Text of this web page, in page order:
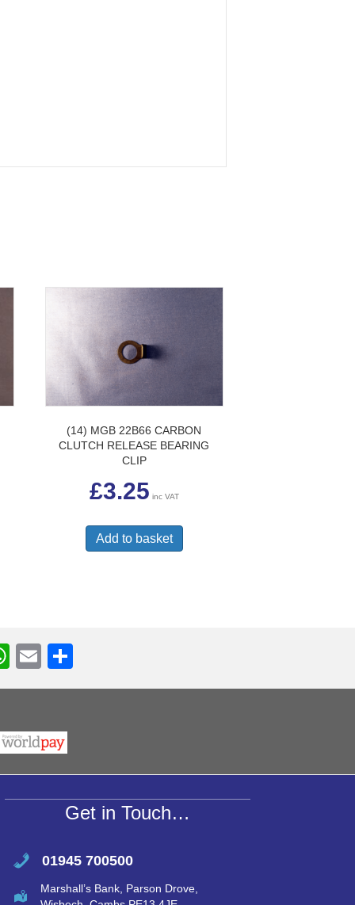
(14) MGB 22B66 CARBON
CLUTCH RELEASE BEARING
CLIP
£3.25 inc VAT
Add to basket
W
h
s
A
p
p
E
m h
Get in Touch…
01945 700500
Marshall’s Bank, Parson Drove,